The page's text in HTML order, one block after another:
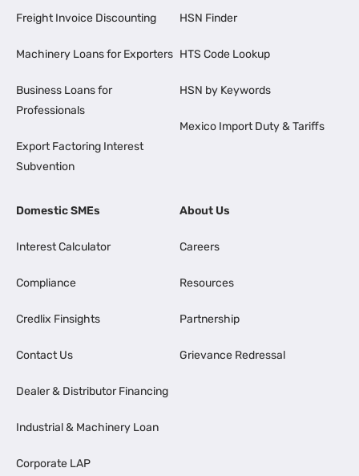
Freight Invoice Discounting
Machinery Loans for Exporters
Business Loans for
Professionals
Export Factoring Interest
Subvention
HSN Finder
HTS Code Lookup
HSN by Keywords
Mexico Import Duty & Tariffs
Domestic SMEs
Interest Calculator
Compliance
Credlix Finsights
Contact Us
Dealer & Distributor Financing
Industrial & Machinery Loan
Corporate LAP
About Us
Careers
Resources
Partnership
Grievance Redressal